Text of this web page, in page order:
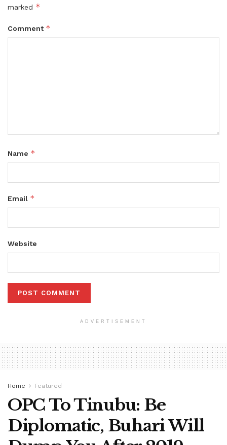
marked *
Comment *
Name *
Email *
Website
ADVERTISEMENT
Home Featured
OPC To Tinubu: Be
Diplomatic, Buhari Will